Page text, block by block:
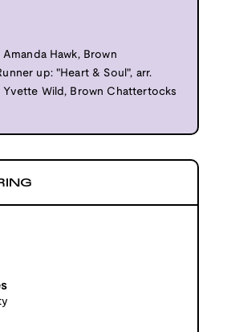
Amanda Hawk, Brown
up: "Heart & Soul", arr.
Yvette Wild, Brown Chattertocks